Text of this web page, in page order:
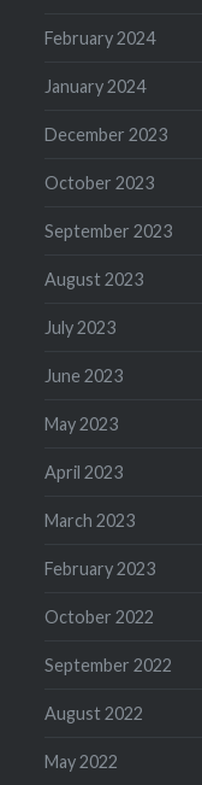
February 2024
January 2024
December 2023
October 2023
September 2023
August 2023
July 2023
June 2023
May 2023
April 2023
March 2023
February 2023
October 2022
September 2022
August 2022
May 2022